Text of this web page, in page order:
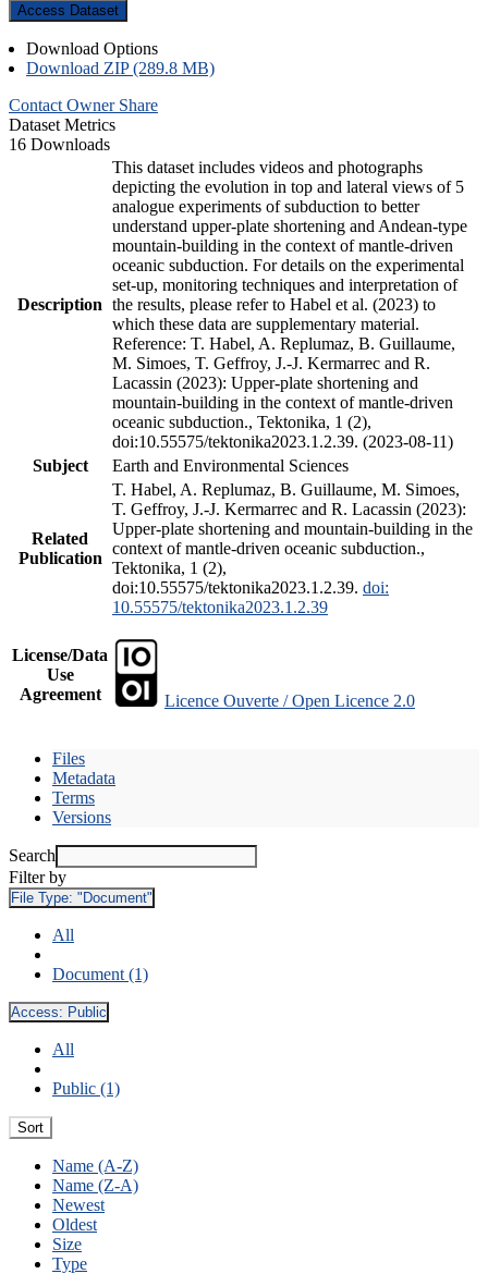
Access Dataset
Download Options
Download ZIP (289.8 MB)
Contact Owner Share
Dataset Metrics
16 Downloads
Description
This dataset includes videos and photographs
depicting the evolution in top and lateral views of 5
analogue experiments of subduction to better
understand upper-plate shortening and Andean-type
mountain-building in the context of mantle-driven
oceanic subduction. For details on the experimental
set-up, monitoring techniques and interpretation of
the results, please refer to Habel et al. (2023) to
which these data are supplementary material.
Reference: T. Habel, A. Replumaz, B. Guillaume,
M. Simoes, T. Geffroy, J.-J. Kermarrec and R.
Lacassin (2023): Upper-plate shortening and
mountain-building in the context of mantle-driven
oceanic subduction., Tektonika, 1 (2),
doi:10.55575/tektonika2023.1.2.39. (2023-08-11)
Subject
Earth and Environmental Sciences
Related
Publication
T. Habel, A. Replumaz, B. Guillaume, M. Simoes,
T. Geffroy, J.-J. Kermarrec and R. Lacassin (2023):
Upper-plate shortening and mountain-building in the
context of mantle-driven oceanic subduction.,
Tektonika, 1 (2),
doi:10.55575/tektonika2023.1.2.39. doi:
10.55575/tektonika2023.1.2.39
License/Data
Use
Agreement
Licence Ouverte / Open Licence 2.0
Files
Metadata
Terms
Versions
Search
Filter by
File Type: "Document"
All
Document (1)
Access: Public
All
Public (1)
Sort
Name (A-Z)
Name (Z-A)
Newest
Oldest
Size
Type